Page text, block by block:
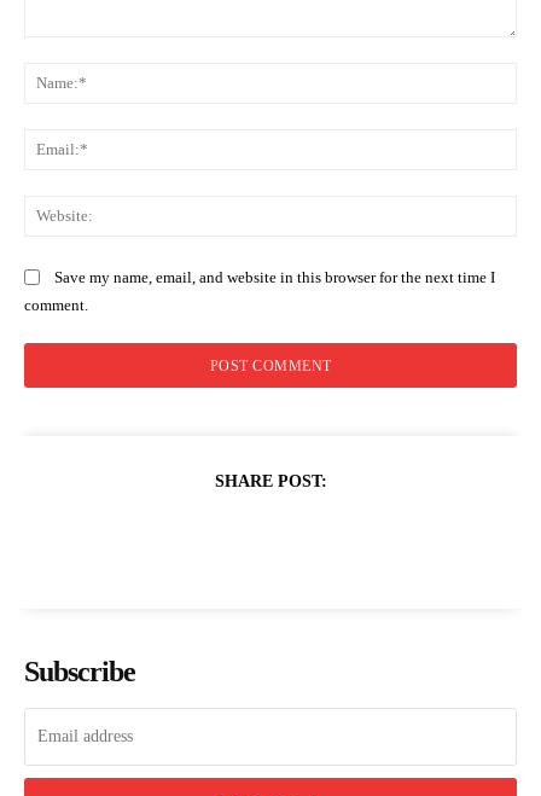
Save my name, email, and website in this browser for the next time I
comment.
SHARE POST:
Subscribe